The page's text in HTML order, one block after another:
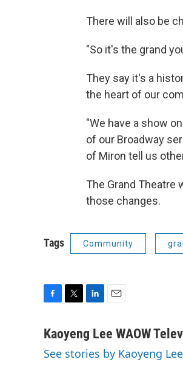
There will also be
"So it's the grand
They say it's a
the heart of our
"We have a show
of our Broadway
of Miron tell us
The Grand Theatre
those changes.
Tags Community
c
b
i
t
t
n
k
e
a
l
Kaoyeng Lee WAOW
See stories by Kaoyeng